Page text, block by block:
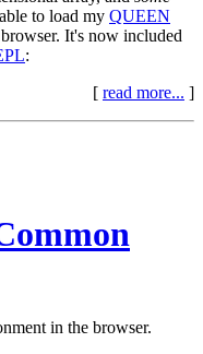
to load my QUEEN
It's now included
:
[ read more... ]
in the browser.